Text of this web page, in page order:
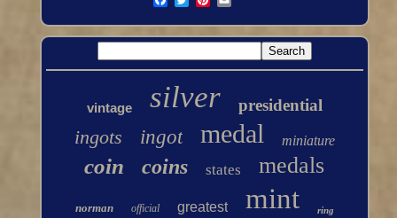
vintage silver presidential
ingots ingot medal miniature
coin coins states medals
norman official greatest mint ring